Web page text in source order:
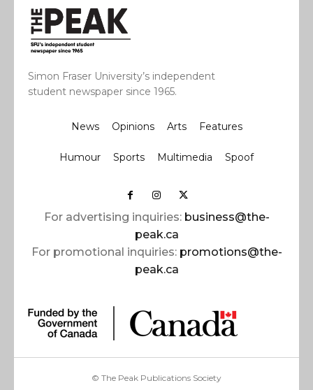
Simon Fraser University’s independent
student newspaper since 1965.
News Opinions Arts Features
Humour Sports Multimedia Spoof
For advertising inquiries: business@the-
peak.ca
For promotional inquiries: promotions@the-
peak.ca
© The Peak Publications Society